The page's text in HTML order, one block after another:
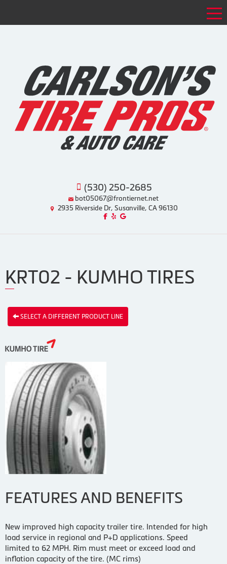
(530) 250-2685
bot05067@frontiernet.net
2935 Riverside Dr, Susanville, CA 96130
Like us on Facebook!
Review us on Yelp!
Find us on Google!
KRT02 - KUMHO TIRES
SELECT A DIFFERENT PRODUCT LINE
FEATURES AND BENEFITS
New improved high capacity trailer tire. Intended for high
load service in regional and P+D applications. Speed
limited to 62 MPH. Rim must meet or exceed load and
inflation capacity of the tire. (MC rims)